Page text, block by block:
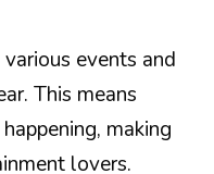
events and
This means
making
lovers.